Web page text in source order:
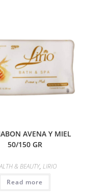
AVENA Y MIEL
50/150 GR
& BEAUTY,LIRIO
Read more